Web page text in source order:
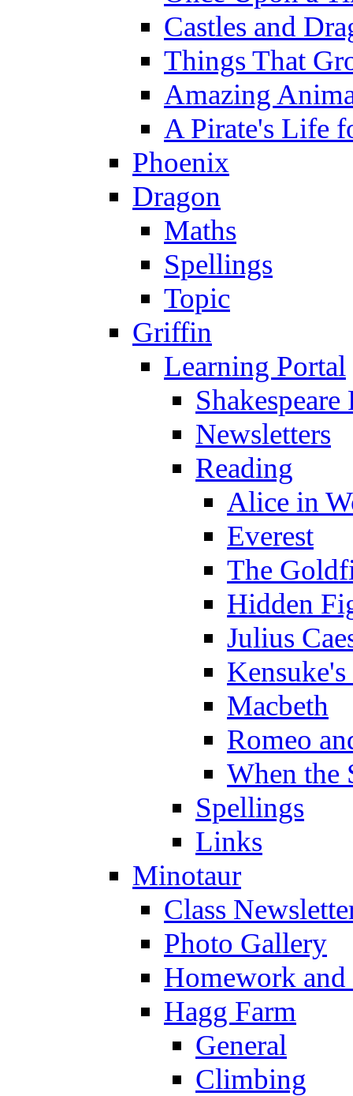
Castles and
Things That
Amazing
A Pirate's Life
Phoenix
Dragon
Maths
Spellings
Topic
Griffin
Learning Portal
Newsletters
Reading
Alice in
Everest
The
Hidden
Julius
Macbeth
Romeo
When the
Spellings
Links
Minotaur
Class
Photo Gallery
Homework
Hagg Farm
General
Climbing